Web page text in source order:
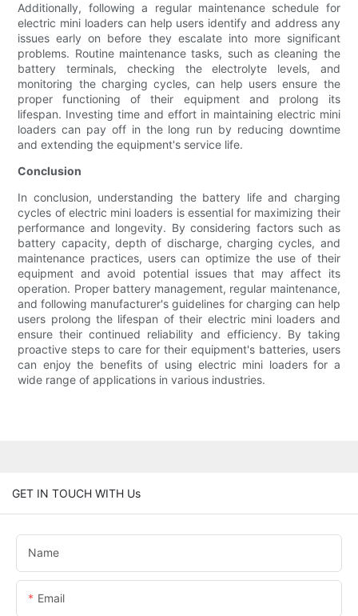
Additionally, following a regular maintenance schedule for
electric mini loaders can help users identify and address any
issues early on before they escalate into more significant
problems. Routine maintenance tasks, such as cleaning the
battery terminals, checking the electrolyte levels, and
monitoring the charging cycles, can help users ensure the
proper functioning of their equipment and prolong its
lifespan. Investing time and effort in maintaining electric mini
loaders can pay off in the long run by reducing downtime
and extending the equipment's service life.
Conclusion
In conclusion, understanding the battery life and charging
cycles of electric mini loaders is essential for maximizing their
performance and longevity. By considering factors such as
battery capacity, depth of discharge, charging cycles, and
maintenance practices, users can optimize the use of their
equipment and avoid potential issues that may affect its
operation. Proper battery management, regular maintenance,
and following manufacturer's guidelines for charging can help
users prolong the lifespan of their electric mini loaders and
ensure their continued reliability and efficiency. By taking
proactive steps to care for their equipment's batteries, users
can enjoy the benefits of using electric mini loaders for a
wide range of applications in various industries.
GET IN TOUCH WITH Us
Name
Email